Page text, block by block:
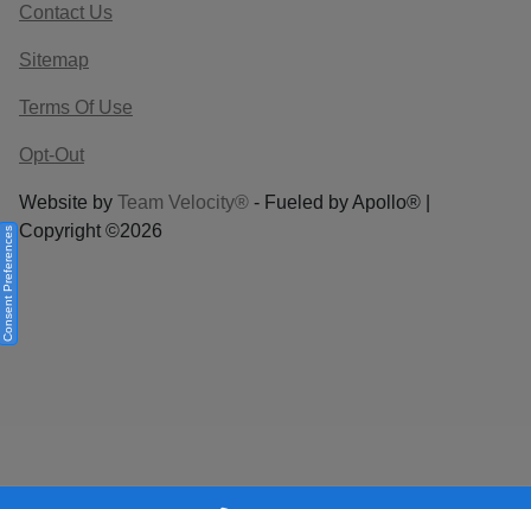
Contact Us
Sitemap
Terms Of Use
Opt-Out
Website by Team Velocity® - Fueled by Apollo® |
Copyright ©2026
Consent Preferences
Your Privacy Choices